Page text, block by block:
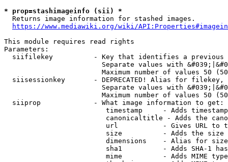
* prop=stashimageinfo (sii) *
  Returns image information for stashed images.
https://www.mediawiki.org/wiki/
This module requires read rights
Parameters:
siifilekey          - Key that identifies a
Separate values with
Maximum number of values 50
siisessionkey       - DEPRECATED! Alias for filekey,
Separate values with
Maximum number of values 50
  siiprop             - What image information to get:
timestamp     - Adds
canonicaltitle - Adds the
url           - Gives URL to
size          - Adds the
                         dimensions    - Alias for size
sha1          - Adds SHA-1
mime          - Adds MIME